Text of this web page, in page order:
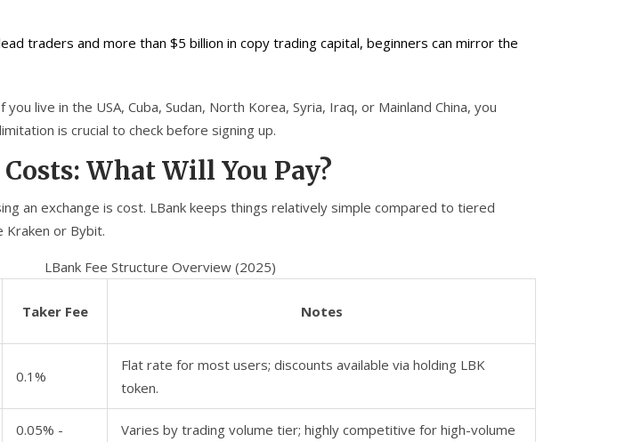
traders and more than $5 billion in copy trading capital, beginners can mirror the
live in the USA, Cuba, Sudan, North Korea, Syria, Iraq, or Mainland China, you
is crucial to check before signing up.
What Will You Pay?
an exchange is cost. LBank keeps things relatively simple compared to tiered
or Bybit.
LBank Fee Structure Overview (2025)
Taker Fee Notes
0.1%
Flat rate for most users; discounts available via holding LBK
token.
0.05% -
Varies by trading volume tier; highly competitive for high-volume